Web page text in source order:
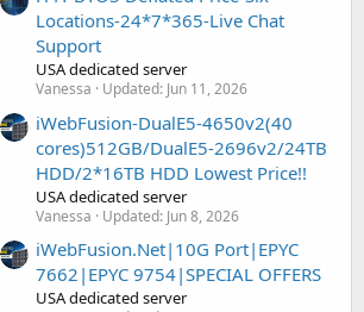
Locations-24*7*365-Live Chat
Support
USA dedicated server
Vanessa Updated: Jun 11, 2026
iWebFusion-DualE5-4650v2(40
cores)512GB/DualE5-2696v2/24TB
HDD/2*16TB HDD Lowest Price!!
USA dedicated server
Vanessa Updated: Jun 8, 2026
iWebFusion.Net|10G Port|EPYC
7662|EPYC 9754|SPECIAL OFFERS
USA dedicated server